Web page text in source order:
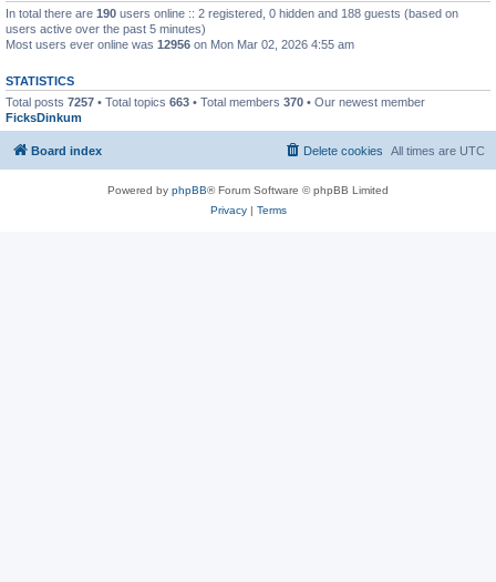
In total there are 190 users online :: 2 registered, 0 hidden and 188 guests (based on
users active over the past 5 minutes)
Most users ever online was 12956 on Mon Mar 02, 2026 4:55 am
STATISTICS
Total posts 7257 • Total topics 663 • Total members 370 • Our newest member
FicksDinkum
Board index All times are UTC
Delete cookies
Powered by phpBB® Forum Software © phpBB Limited
Privacy| Terms